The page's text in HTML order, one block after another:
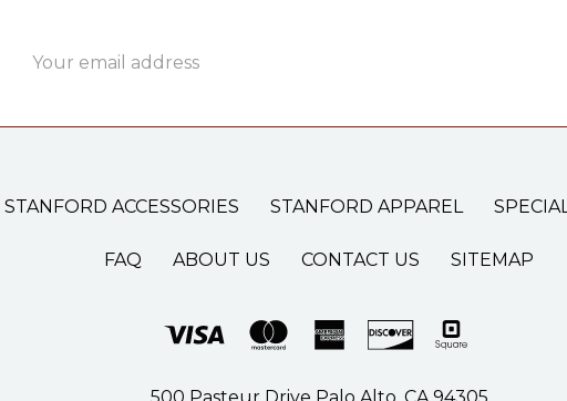
Address
STANFORD ACCESSORIES STANFORD APPAREL
FAQ ABOUT US CONTACT US SITEMAP